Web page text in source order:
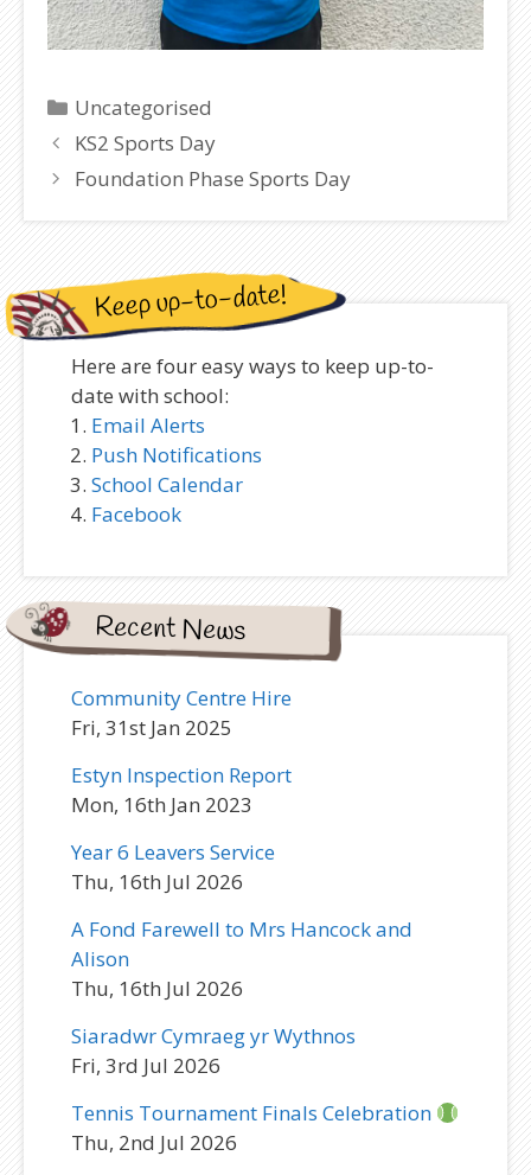
Categories
Uncategorised
KS2 Sports Day
Foundation Phase Sports Day
Keep up-to-date!
Here are four easy ways to keep up-to-
date with school:
Email Alerts
Push Notifications
School Calendar
Facebook
Recent News
Community Centre Hire
Fri, 31st Jan 2025
Estyn Inspection Report
Mon, 16th Jan 2023
Year 6 Leavers Service
Thu, 16th Jul 2026
A Fond Farewell to Mrs Hancock and
Alison
Thu, 16th Jul 2026
Siaradwr Cymraeg yr Wythnos
Fri, 3rd Jul 2026
Tennis Tournament Finals Celebration
Thu, 2nd Jul 2026